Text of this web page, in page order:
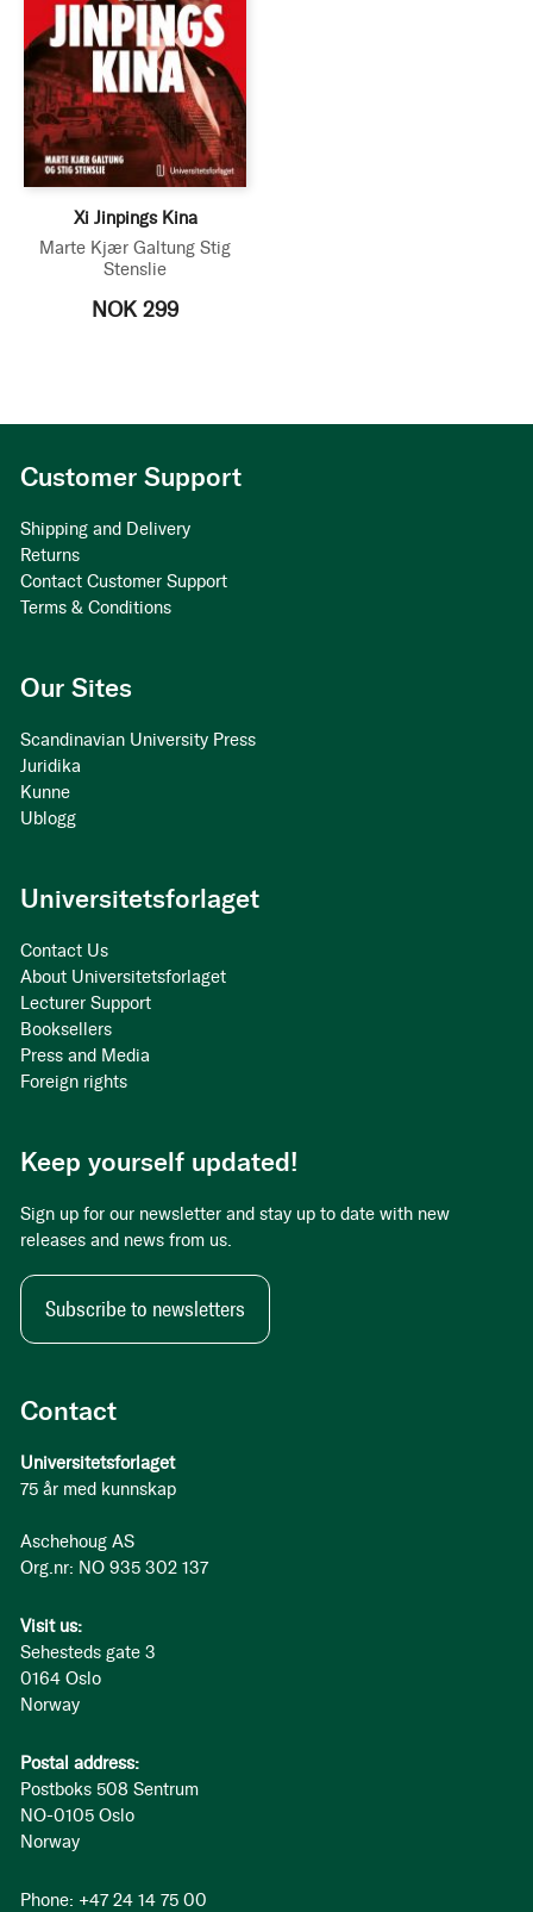
Xi Jinpings Kina
Marte Kjær Galtung Stig
Stenslie
NOK 299
Contact
Universitetsforlaget
75 år med kunnskap
Aschehoug AS
Org.nr: NO 935 302 137
Visit us:
Sehesteds gate 3
0164 Oslo
Norway
Postal address:
Postboks 508 Sentrum
NO-0105 Oslo
Norway
Phone: +47 24 14 75 00
Customer Support
Shipping and Delivery
Returns
Contact Customer Support
Terms & Conditions
Our Sites
Scandinavian University Press
Juridika
Kunne
Ublogg
Universitetsforlaget
Contact Us
About Universitetsforlaget
Lecturer Support
Booksellers
Press and Media
Foreign rights
Keep yourself updated!
Sign up for our newsletter and stay up to date with new
releases and news from us.
Subscribe to newsletters